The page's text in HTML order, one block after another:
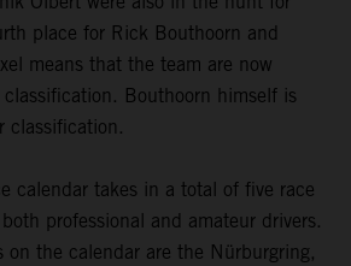
place for Rick Bouthoorn and
means that the team are now
Bouthoorn himself is
classification.
calendar takes in a total of five race
professional and amateur drivers.
on the calendar are the Nürburgring,